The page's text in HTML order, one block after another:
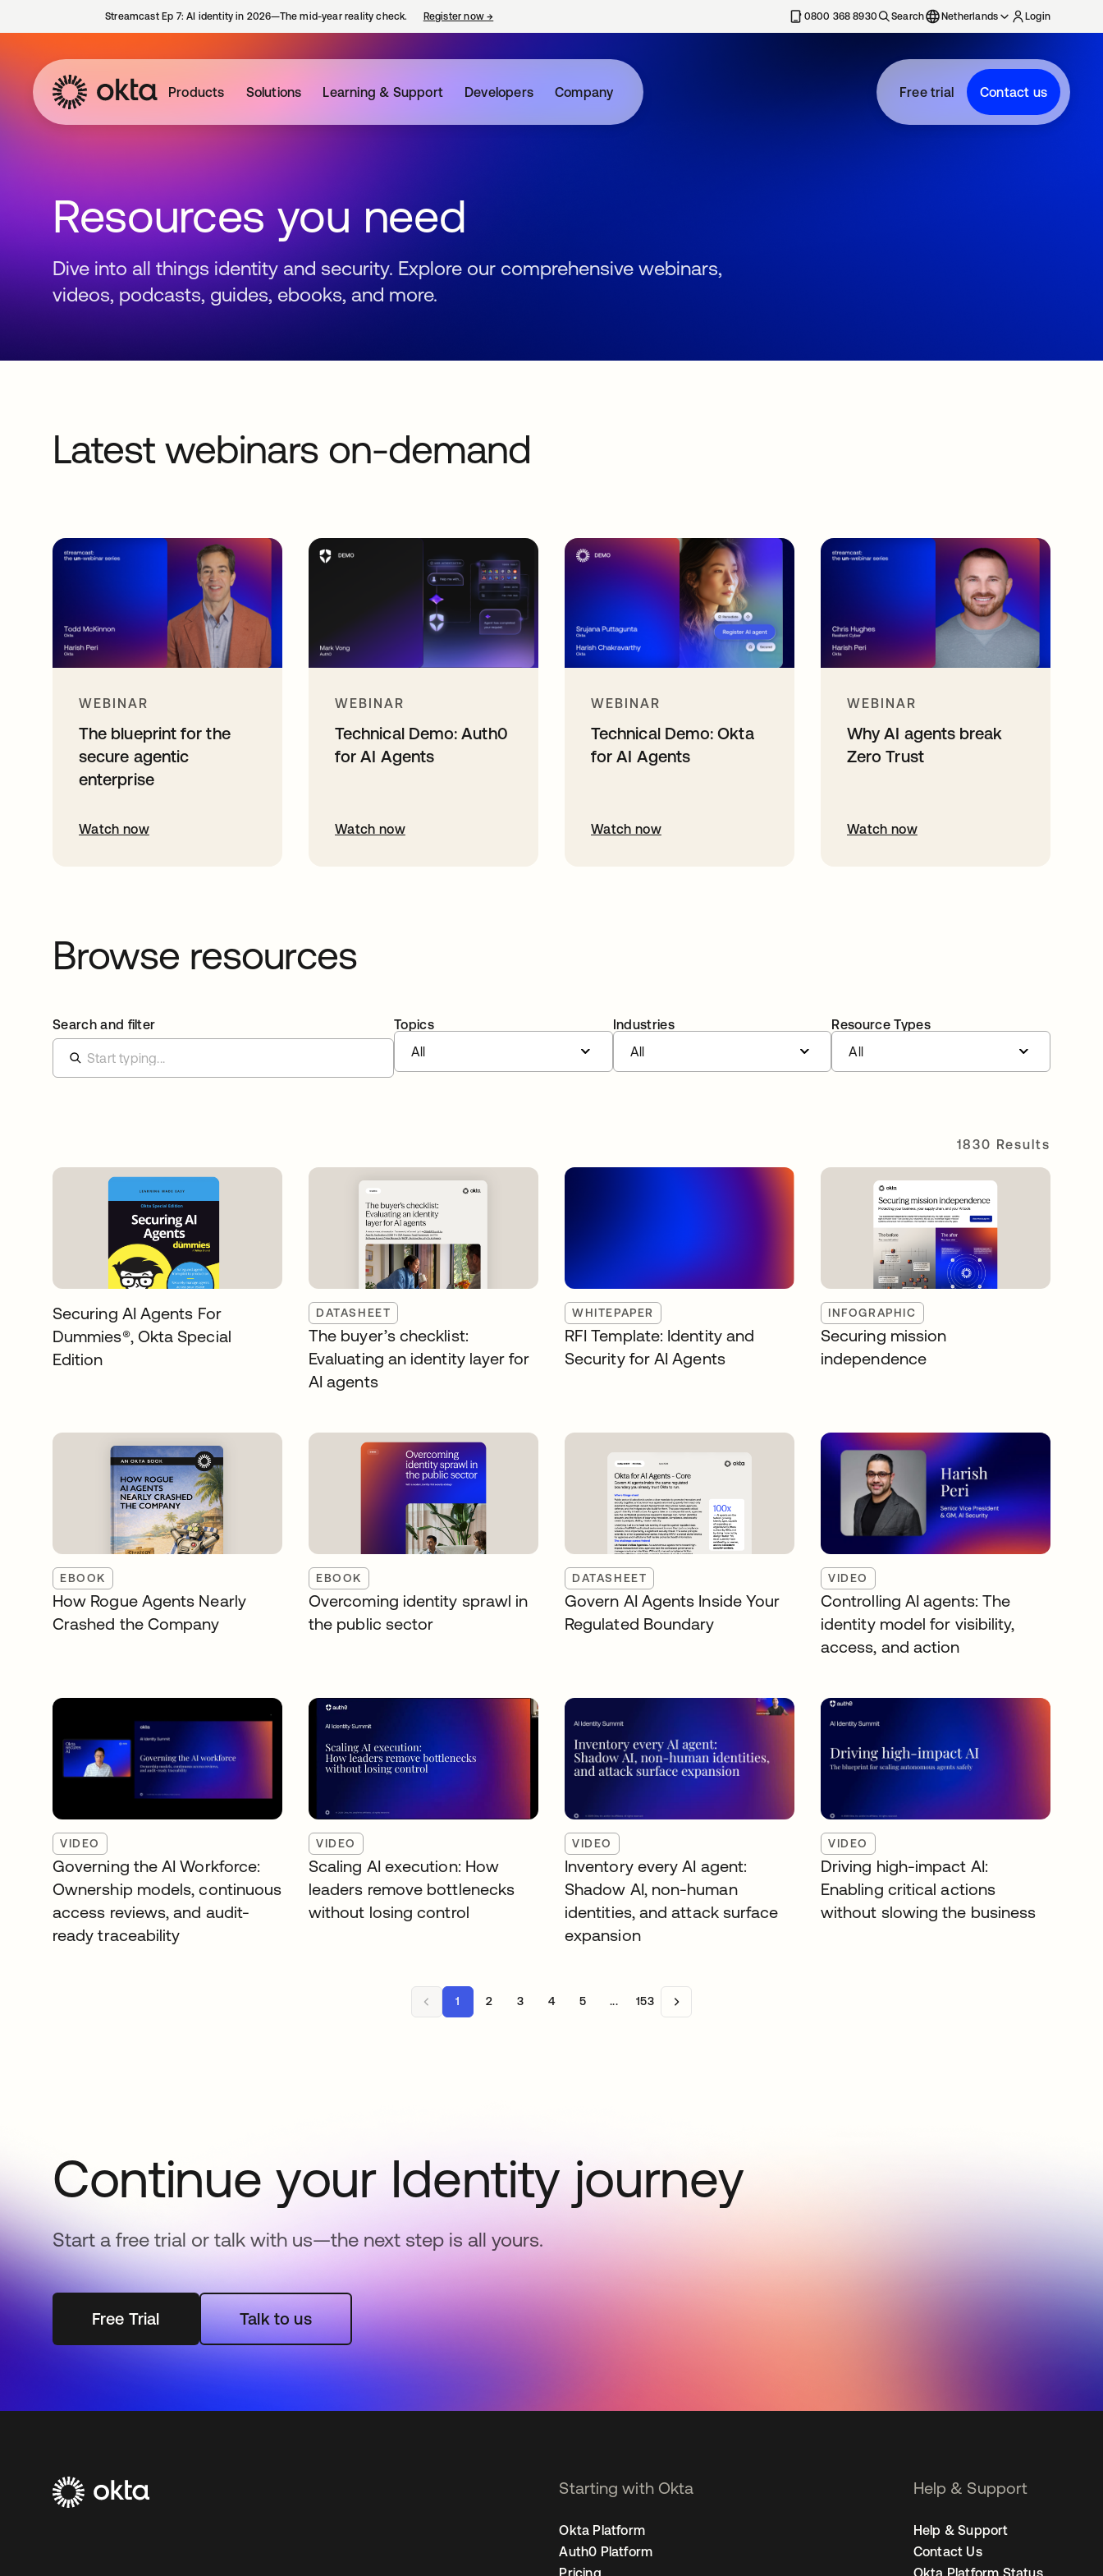
Streamcast Ep 7: AI identity in 2026—The mid-year reality check. Register now→ 0800 368 8930 Search Netherlands Login
Products Solutions Learning & Support Developers Company Free trial Contact us
Resources you need
Dive into all things identity and security. Explore our comprehensive webinars,
videos, podcasts, guides, ebooks, and more.
Latest webinars on-demand
WEBINAR
The blueprint for the
secure agentic
enterprise
Watch now
WEBINAR
Technical Demo: Auth0
for AI Agents
Watch now
WEBINAR
Technical Demo: Okta
for AI Agents
Watch now
WEBINAR
Why AI agents break
Zero Trust
Watch now
Browse resources
Search and filter
Topics
All
Industries
All
Resource Types
All
1830 Results
Securing AI Agents For
Dummies®️, Okta Special
Edition
DATASHEET
The buyer’s checklist:
Evaluating an identity layer for
AI agents
WHITEPAPER
RFI Template: Identity and
Security for AI Agents
INFOGRAPHIC
Securing mission
independence
EBOOK
How Rogue Agents Nearly
Crashed the Company
EBOOK
Overcoming identity sprawl in
the public sector
DATASHEET
Govern AI Agents Inside Your
Regulated Boundary
VIDEO
Controlling AI agents: The
identity model for visibility,
access, and action
VIDEO
Governing the AI Workforce:
Ownership models, continuous
access reviews, and audit-
ready traceability
VIDEO
Scaling AI execution: How
leaders remove bottlenecks
without losing control
VIDEO
Inventory every AI agent:
Shadow AI, non-human
identities, and attack surface
expansion
VIDEO
Driving high-impact AI:
Enabling critical actions
without slowing the business
1 2 3 4 5 ... 153
Continue your Identity journey
Start a free trial or talk with us—the next step is all yours.
Free Trial Talk to us
Starting with Okta
Okta Platform
Auth0 Platform
Pricing
Help & Support
Help & Support
Contact Us
Okta Platform Status